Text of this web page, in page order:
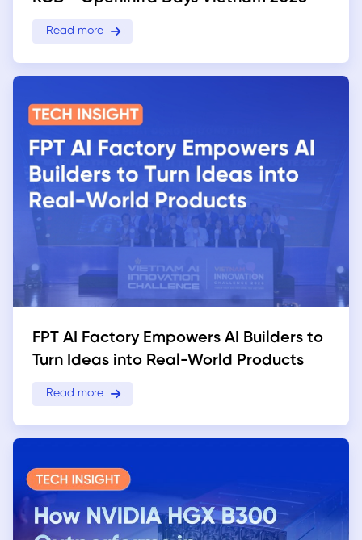
Read more
FPT AI Factory Empowers AI Builders to
Turn Ideas into Real-World Products
Read more